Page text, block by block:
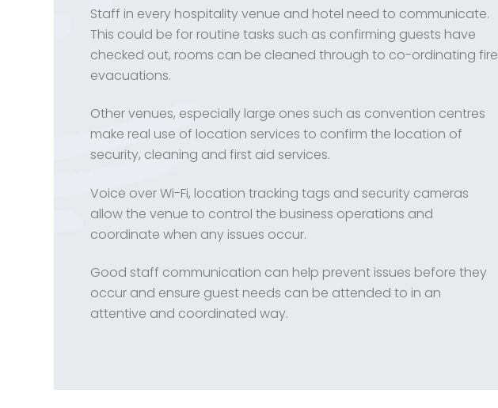
Staff in every hospitality venue and hotel need to communicate.
This could be for routine tasks such as confirming guests have
checked out, rooms can be cleaned through to co-ordinating fire
evacuations.
Other venues, especially large ones such as convention centres
make real use of location services to confirm the location of
security, cleaning and first aid services.
Voice over Wi-Fi, location tracking tags and security cameras
allow the venue to control the business operations and
coordinate when any issues occur.
Good staff communication can help prevent issues before they
occur and ensure guest needs can be attended to in an
attentive and coordinated way.